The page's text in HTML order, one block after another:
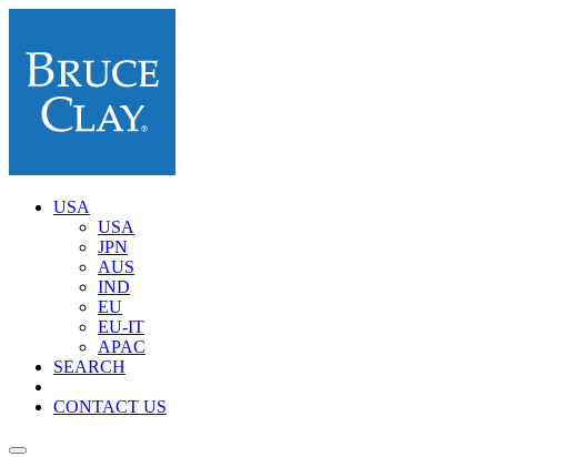
USA
USA
JPN
AUS
IND
EU
EU-IT
APAC
SEARCH
CONTACT US